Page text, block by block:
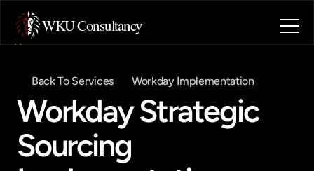
WKU Consultancy
Home
Blog
Contact
Industries
Book a call
Back To Services Workday Implementation
Workday Strategic
Sourcing